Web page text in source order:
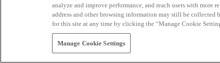
analyze and improve performance, and reach users with
address and other browsing information may still be collected
for this site at any time by clicking the “Manage Cookie
Manage Cookie Settings